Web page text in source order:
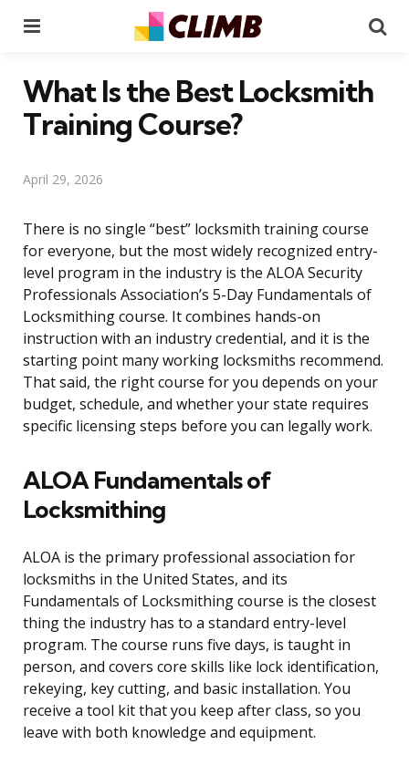
What Is the Best Locksmith
Training Course?
April 29, 2026
There is no single “best” locksmith training course
for everyone, but the most widely recognized entry-
level program in the industry is the ALOA Security
Professionals Association’s 5-Day Fundamentals of
Locksmithing course. It combines hands-on
instruction with an industry credential, and it is the
starting point many working locksmiths recommend.
That said, the right course for you depends on your
budget, schedule, and whether your state requires
specific licensing steps before you can legally work.
ALOA Fundamentals of
Locksmithing
ALOA is the primary professional association for
locksmiths in the United States, and its
Fundamentals of Locksmithing course is the closest
thing the industry has to a standard entry-level
program. The course runs five days, is taught in
person, and covers core skills like lock identification,
rekeying, key cutting, and basic installation. You
receive a tool kit that you keep after class, so you
leave with both knowledge and equipment.